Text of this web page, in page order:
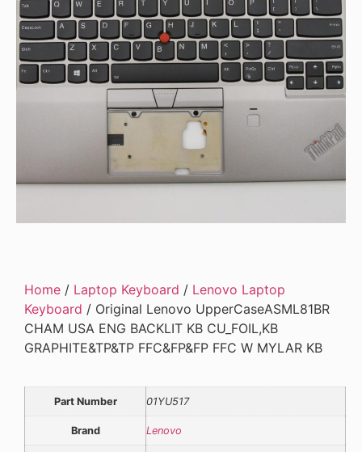
Home / Laptop Keyboard / Lenovo Laptop
Keyboard / Original Lenovo UpperCaseASML81BR
CHAM USA ENG BACKLIT KB CU_FOIL,KB
GRAPHITE&TP&TP FFC&FP&FP FFC W MYLAR KB
Part Number 01YU517
Brand Lenovo